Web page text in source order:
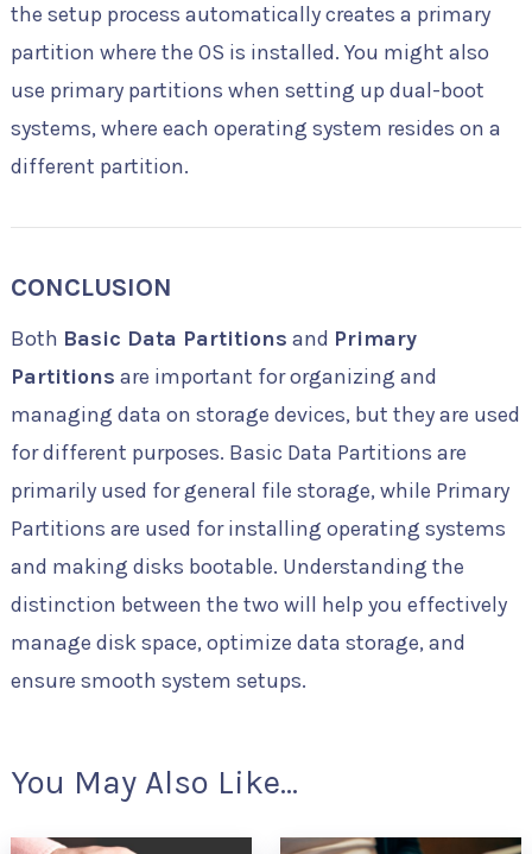
the setup process automatically creates a primary
partition where the OS is installed. You might also
use primary partitions when setting up dual-boot
systems, where each operating system resides on a
different partition.
CONCLUSION
Both Basic Data Partitions and Primary
Partitions are important for organizing and
managing data on storage devices, but they are used
for different purposes. Basic Data Partitions are
primarily used for general file storage, while Primary
Partitions are used for installing operating systems
and making disks bootable. Understanding the
distinction between the two will help you effectively
manage disk space, optimize data storage, and
ensure smooth system setups.
You May Also Like...